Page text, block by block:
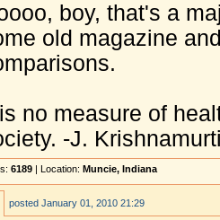
boy, that's a
old magazine
no measure of
-J.
6189 | Location: Muncie, Indiana
posted January 01, 2010 21:29